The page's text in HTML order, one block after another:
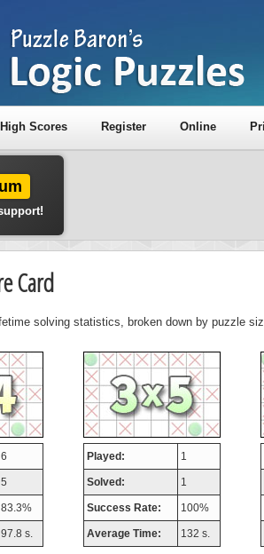
High Scores Register Online
Card
solving statistics, broken down by puzzle
6
5
83.3%
97.8 s.
Played: 1
Solved: 1
Success Rate: 100%
Average Time: 132 s.